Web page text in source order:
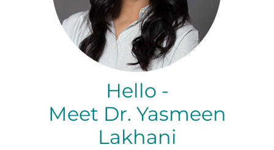
Hello -
Meet Dr. Yasmeen
Lakhani